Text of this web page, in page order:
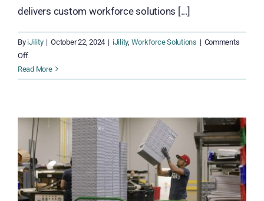
delivers custom workforce solutions [...]
By iJility | October 22, 2024 | iJility, Workforce Solutions | Comments
Offon
How
iJility’s
Transforms
Warehousing,
Logistics,
and
Supply
Chain
Read More